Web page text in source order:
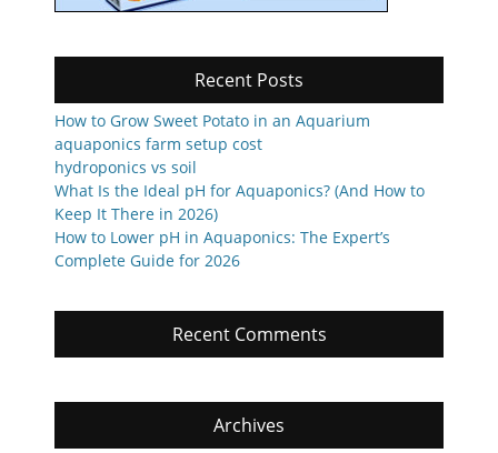
Recent Posts
How to Grow Sweet Potato in an Aquarium
aquaponics farm setup cost
hydroponics vs soil
What Is the Ideal pH for Aquaponics? (And How to
Keep It There in 2026)
How to Lower pH in Aquaponics: The Expert’s
Complete Guide for 2026
Recent Comments
Archives